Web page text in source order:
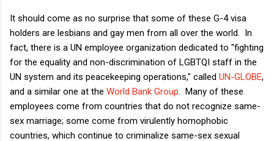
It should come as no surprise that some of these G-4 visa
holders are lesbians and gay men from all over the world. In
fact, there is a UN employee organization dedicated to "fighting
for the equality and non-discrimination of LGBTQI staff in the
UN system and its peacekeeping operations," called UN-GLOBE,
and a similar one at the World Bank Group . Many of these
employees come from countries that do not recognize same-
sex marriage; some come from virulently homophobic
countries, which continue to criminalize same-sex sexual